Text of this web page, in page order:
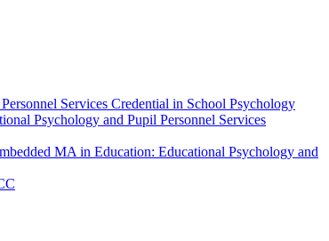
Services Credential in School Psychology
Psychology and Pupil Personnel Services
MA in Education: Educational Psychology and